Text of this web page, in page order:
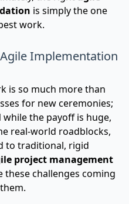
is simply the one
work.
Implementation
is so much more than
for new ceremonies;
while the payoff is huge,
real-world roadblocks,
to traditional, rigid
project management
these challenges coming